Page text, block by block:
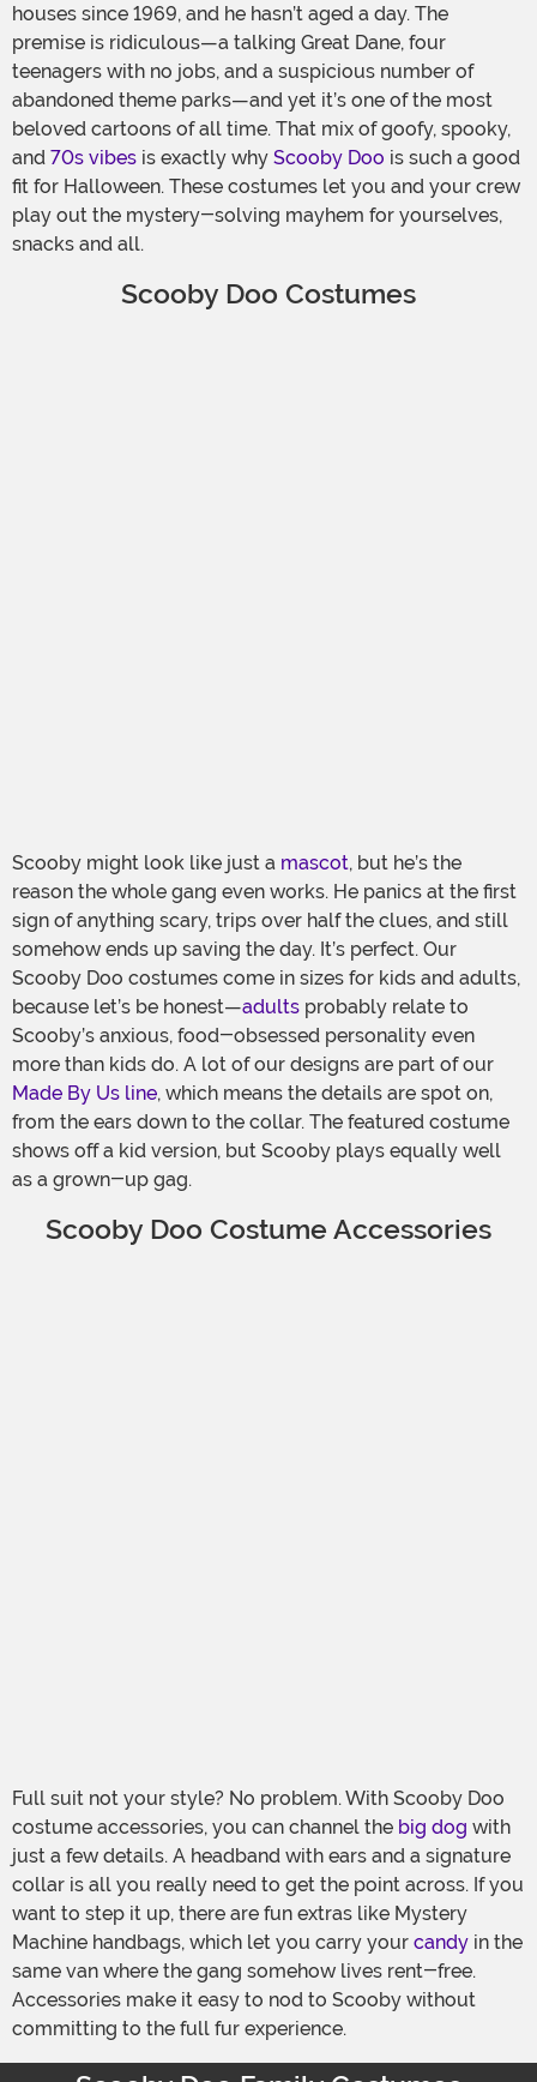
houses since 1969, and he hasn’t aged a day. The
premise is ridiculous—a talking Great Dane, four
teenagers with no jobs, and a suspicious number of
abandoned theme parks—and yet it’s one of the most
beloved cartoons of all time. That mix of goofy, spooky,
and 70s vibes is exactly why Scooby Doo is such a good
fit for Halloween. These costumes let you and your crew
play out the mystery-solving mayhem for yourselves,
snacks and all.
Scooby Doo Costumes
Scooby might look like just a mascot, but he’s the
reason the whole gang even works. He panics at the first
sign of anything scary, trips over half the clues, and still
somehow ends up saving the day. It’s perfect. Our
Scooby Doo costumes come in sizes for kids and adults,
because let’s be honest—adults probably relate to
Scooby’s anxious, food-obsessed personality even
more than kids do. A lot of our designs are part of our
Made By Us line, which means the details are spot on,
from the ears down to the collar. The featured costume
shows off a kid version, but Scooby plays equally well
as a grown-up gag.
Scooby Doo Costume Accessories
Full suit not your style? No problem. With Scooby Doo
costume accessories, you can channel the big dog with
just a few details. A headband with ears and a signature
collar is all you really need to get the point across. If you
want to step it up, there are fun extras like Mystery
Machine handbags, which let you carry your candy in the
same van where the gang somehow lives rent-free.
Accessories make it easy to nod to Scooby without
committing to the full fur experience.